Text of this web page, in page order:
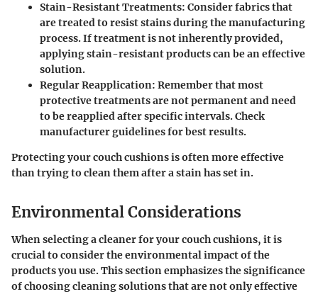
Stain-Resistant Treatments: Consider fabrics that
are treated to resist stains during the manufacturing
process. If treatment is not inherently provided,
applying stain-resistant products can be an effective
solution.
Regular Reapplication: Remember that most
protective treatments are not permanent and need
to be reapplied after specific intervals. Check
manufacturer guidelines for best results.
Protecting your couch cushions is often more effective
than trying to clean them after a stain has set in.
Environmental Considerations
When selecting a cleaner for your couch cushions, it is
crucial to consider the environmental impact of the
products you use. This section emphasizes the significance
of choosing cleaning solutions that are not only effective